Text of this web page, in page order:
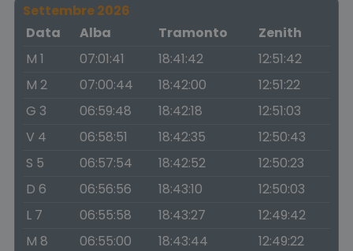
Settembre 2026
Data
Alba Tramonto
Zenith
M 1
07:01:41 18:41:42
12:51:42
M 2
07:00:44 18:42:00
12:51:22
G 3
06:59:48 18:42:18
12:51:03
V 4
06:58:51 18:42:35
12:50:43
S 5
06:57:54 18:42:52
12:50:23
D 6
06:56:56 18:43:10
12:50:03
L 7
06:55:58 18:43:27
12:49:42
M 8
06:55:00 18:43:44
12:49:22